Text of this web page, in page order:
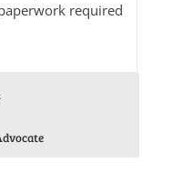
required